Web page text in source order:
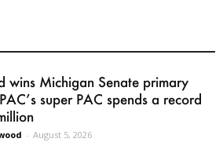
wins Michigan Senate primary
super PAC spends a record
- August 5, 2026